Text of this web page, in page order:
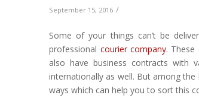
September 15, 2016 /
Some of your things can’t be
professional courier company. These
also have business contracts with
internationally as well. But among
ways which can help you to sort this